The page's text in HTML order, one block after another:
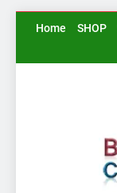
SkipHome SHOP